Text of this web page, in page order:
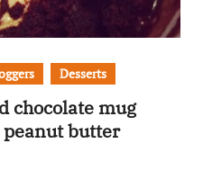
Desserts
chocolate mug
butter